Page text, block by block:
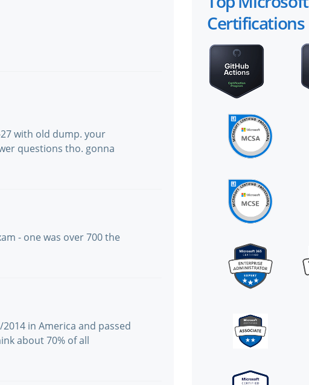
with old dump. your
questions tho. gonna
- one was over 700 the
in America and passed
about 70% of all
Certifications